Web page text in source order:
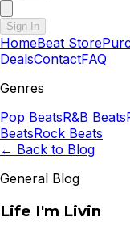
Sign In
HomeBeat Store
DealsContactFAQ
Genres
Pop BeatsR&B Beats
BeatsRock Beats
← Back to Blog
General Blog
Life I'm Livin